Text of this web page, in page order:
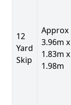
12
Yard
Skip
Approx
3.96m x
1.83m x
1.98m